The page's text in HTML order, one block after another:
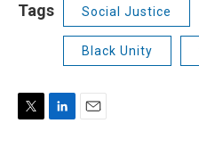
Tags Social Justice
Black Unity